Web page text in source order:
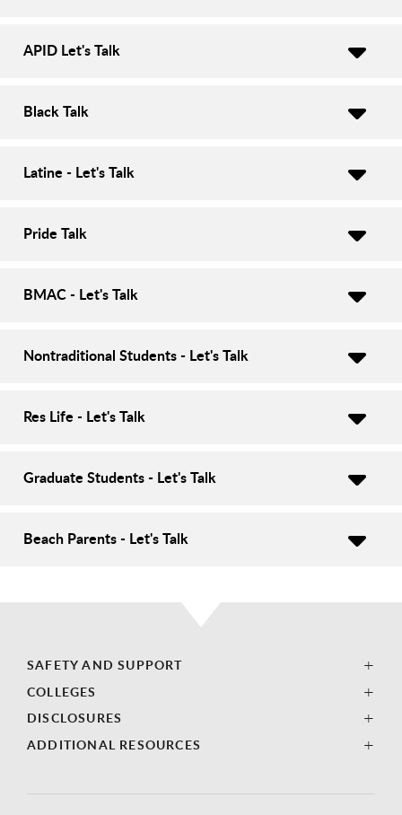
APID Let's Talk
Black Talk
Latine - Let's Talk
Pride Talk
BMAC - Let's Talk
Nontraditional Students - Let's Talk
Res Life - Let's Talk
Graduate Students - Let's Talk
Beach Parents - Let's Talk
SAFETY AND SUPPORT
COLLEGES
DISCLOSURES
ADDITIONAL RESOURCES